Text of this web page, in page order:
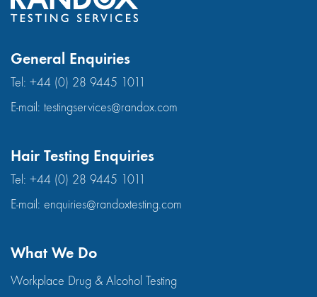
General Enquiries
Tel: +44 (0) 28 9445 1011
E-mail: testingservices@randox.com
Hair Testing Enquiries
Tel: +44 (0) 28 9445 1011
E-mail: enquiries@randoxtesting.com
What We Do
Workplace Drug & Alcohol Testing